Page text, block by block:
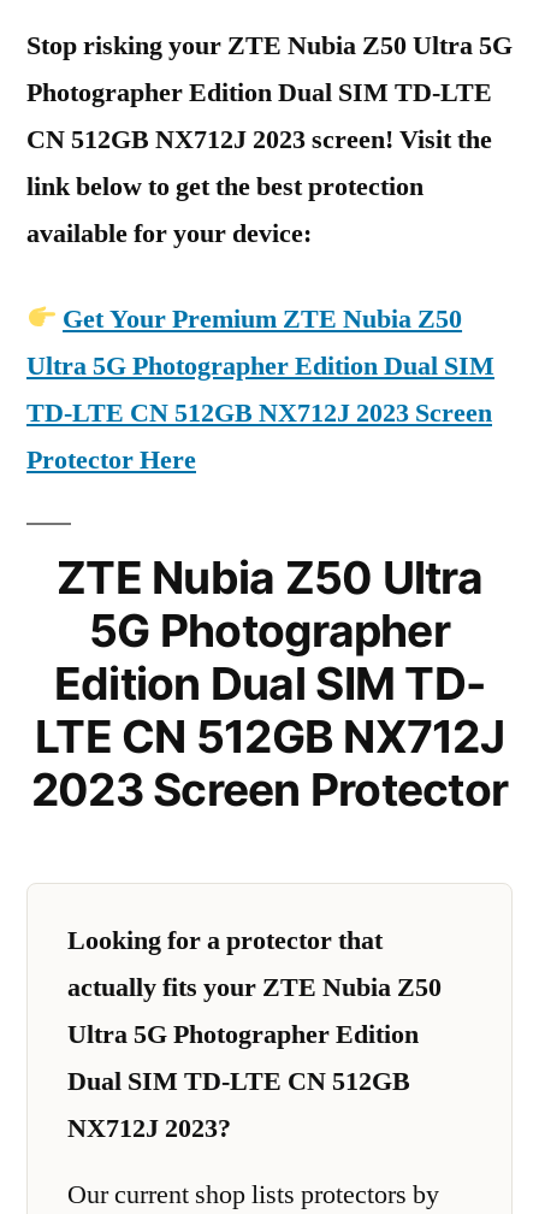
Stop risking your ZTE Nubia Z50 Ultra 5G
Photographer Edition Dual SIM TD-LTE
CN 512GB NX712J 2023 screen! Visit the
link below to get the best protection
available for your device:
Get Your Premium ZTE Nubia Z50
Ultra 5G Photographer Edition Dual SIM
TD-LTE CN 512GB NX712J 2023 Screen
Protector Here
ZTE Nubia Z50 Ultra
5G Photographer
Edition Dual SIM TD-
LTE CN 512GB NX712J
2023 Screen Protector
Looking for a protector that
actually fits your ZTE Nubia Z50
Ultra 5G Photographer Edition
Dual SIM TD-LTE CN 512GB
NX712J 2023?
Our current shop lists protectors by